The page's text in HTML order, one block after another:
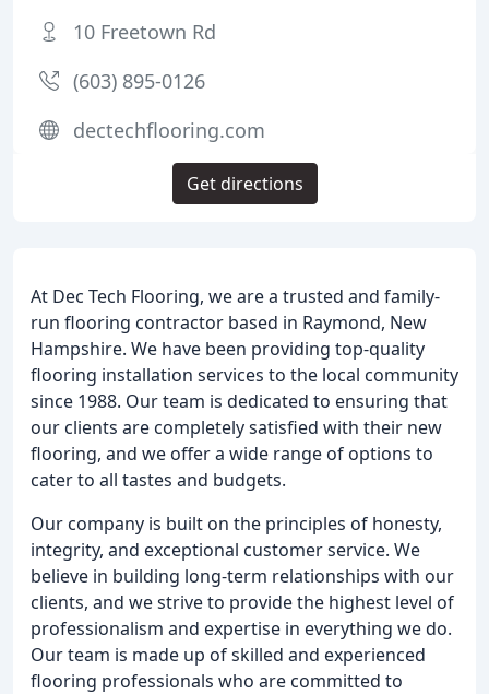
At Dec Tech Flooring, we are a trusted and family-
run flooring contractor based in Raymond, New
Hampshire. We have been providing top-quality
flooring installation services to the local community
since 1988. Our team is dedicated to ensuring that
our clients are completely satisfied with their new
flooring, and we offer a wide range of options to
cater to all tastes and budgets.
Our company is built on the principles of honesty,
integrity, and exceptional customer service. We
believe in building long-term relationships with our
clients, and we strive to provide the highest level of
professionalism and expertise in everything we do.
Our team is made up of skilled and experienced
flooring professionals who are committed to
10 Freetown Rd
(603) 895-0126
dectechflooring.com
Get directions